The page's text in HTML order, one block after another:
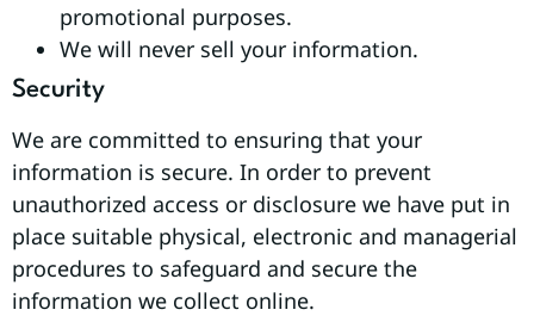
promotional purposes.
We will never sell your information.
Security
We are committed to ensuring that your
information is secure. In order to prevent
unauthorized access or disclosure we have put in
place suitable physical, electronic and managerial
procedures to safeguard and secure the
information we collect online.